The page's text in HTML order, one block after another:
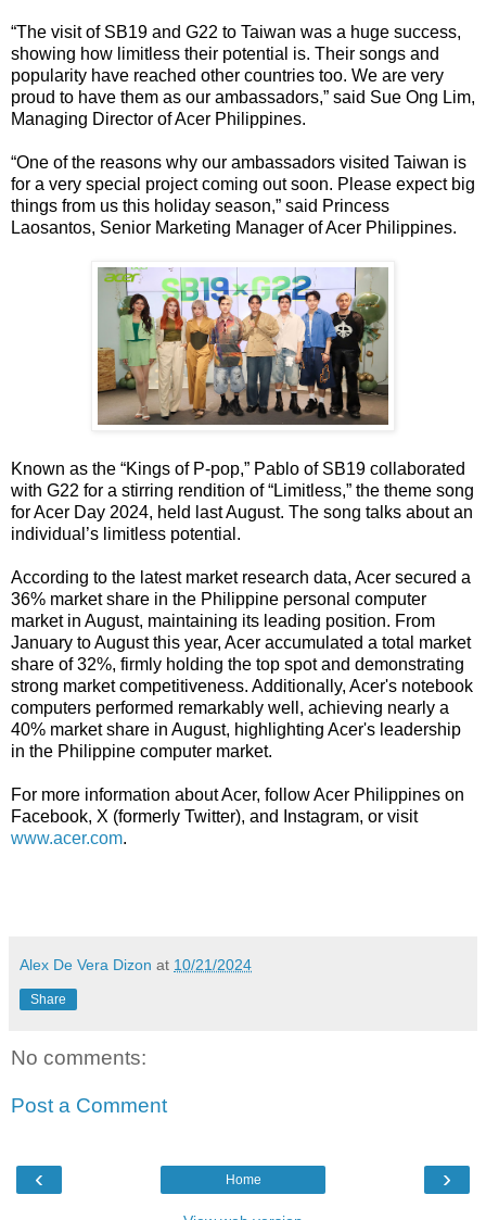
“The visit of SB19 and G22 to Taiwan was a huge success,
showing how limitless their potential is. Their songs and
popularity have reached other countries too. We are very
proud to have them as our ambassadors,” said Sue Ong Lim,
Managing Director of Acer Philippines.
“One of the reasons why our ambassadors visited Taiwan is
for a very special project coming out soon. Please expect big
things from us this holiday season,” said Princess
Laosantos, Senior Marketing Manager of Acer Philippines.
Known as the “Kings of P-pop,” Pablo of SB19 collaborated
with G22 for a stirring rendition of “Limitless,” the theme song
for Acer Day 2024, held last August. The song talks about an
individual’s limitless potential.
According to the latest market research data, Acer secured a
36% market share in the Philippine personal computer
market in August, maintaining its leading position. From
January to August this year, Acer accumulated a total market
share of 32%, firmly holding the top spot and demonstrating
strong market competitiveness. Additionally, Acer's notebook
computers performed remarkably well, achieving nearly a
40% market share in August, highlighting Acer's leadership
in the Philippine computer market.
For more information about Acer, follow Acer Philippines on
Facebook, X (formerly Twitter), and Instagram, or visit
www.acer.com.
Alex De Vera Dizon at 10/21/2024
Share
No comments:
Post a Comment
‹ ›
Home